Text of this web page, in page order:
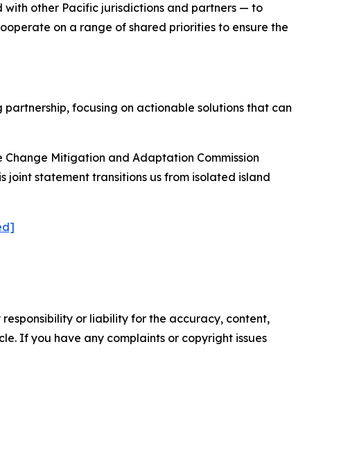
other Pacific jurisdictions and partners — to
on a range of shared priorities to ensure the
focusing on actionable solutions that can
Mitigation and Adaptation Commission
joint statement transitions us from isolated island
or liability for the accuracy, content,
If you have any complaints or copyright issues